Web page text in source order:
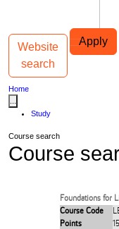
Apply
Main navigation
Website
search
Home
Study
Course search
Course
Foundations for
Course Code
Points